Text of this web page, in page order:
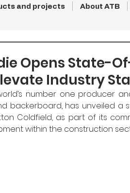
and projects About ATB
Opens State-
Industry
number one producer
backerboard, has unveiled a
Coldfield, as part of its
within the construction